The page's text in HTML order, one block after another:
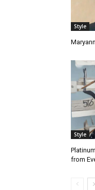
Style
Style
from